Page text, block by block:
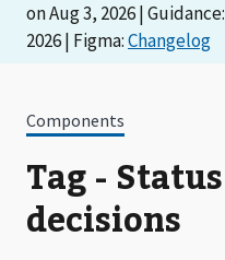
on Aug 3, 2026 | Guidance:
2026 | Figma:Changelog
Components
Tag -
decisions